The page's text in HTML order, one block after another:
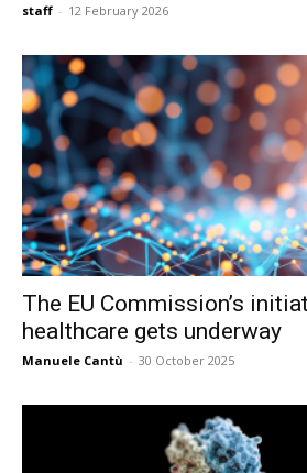
staff - 12 February 2026
The EU Commission’s
healthcare gets underway
Manuele Cantù - 30 October 2025